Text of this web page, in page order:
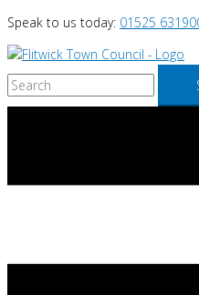
Skip
to
content
Speak to us today: 01525